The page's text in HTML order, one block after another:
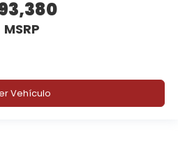
MSRP
Vehículo